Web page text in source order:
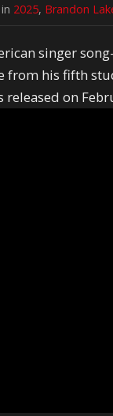
2025, Brandon
singer
from his fifth
on